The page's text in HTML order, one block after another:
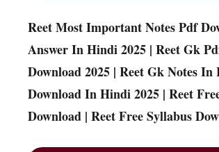
Reet Most Important Notes Pdf
Answer In Hindi 2025 | Reet Gk
Download 2025 | Reet Gk Notes
Download In Hindi 2025 | Reet
Download | Reet Free Syllabus